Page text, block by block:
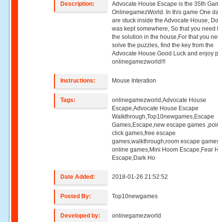
Description:
Advocate House Escape is the 35th
OnlinegamezWorld. In this game One
are stuck inside the Advocate House,
was kept somewhere, So that you need
the solution in the house,For that you
solve the puzzles, find the key from the
Advocate House.Good Luck and enjoy
onlinegamezworld!!!
Instructions: Mouse Interation
Tags:
onlinegamezworld,Advocate House
Escape,Advocate House Escape
Walkthrough,Top10newgames,Escape
Games,Escape,new escape games
click games,free escape
games,walkthrough,room escape
online games,Mini Hoom Escape,Fear
Escape,Dark Ho
Date Added: 2018-01-26 21:52:52
Posted By: Top10newgames
Developed by: onlinegamezworld